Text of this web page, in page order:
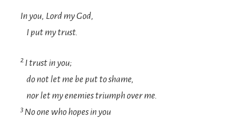
In you, Lord my God,
I put my trust.
2 I trust in you;
do not let me be put to shame,
nor let my enemies triumph over me.
3 No one who hopes in you